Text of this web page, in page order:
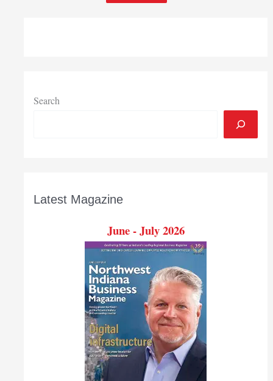
Search
Latest Magazine
June - July 2026